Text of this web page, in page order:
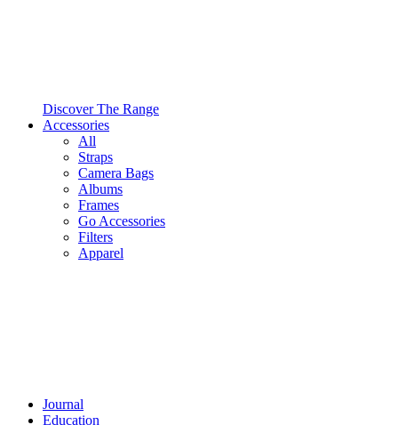
Discover The Range
Accessories
All
Straps
Camera Bags
Albums
Frames
Go Accessories
Filters
Apparel
Journal
Education